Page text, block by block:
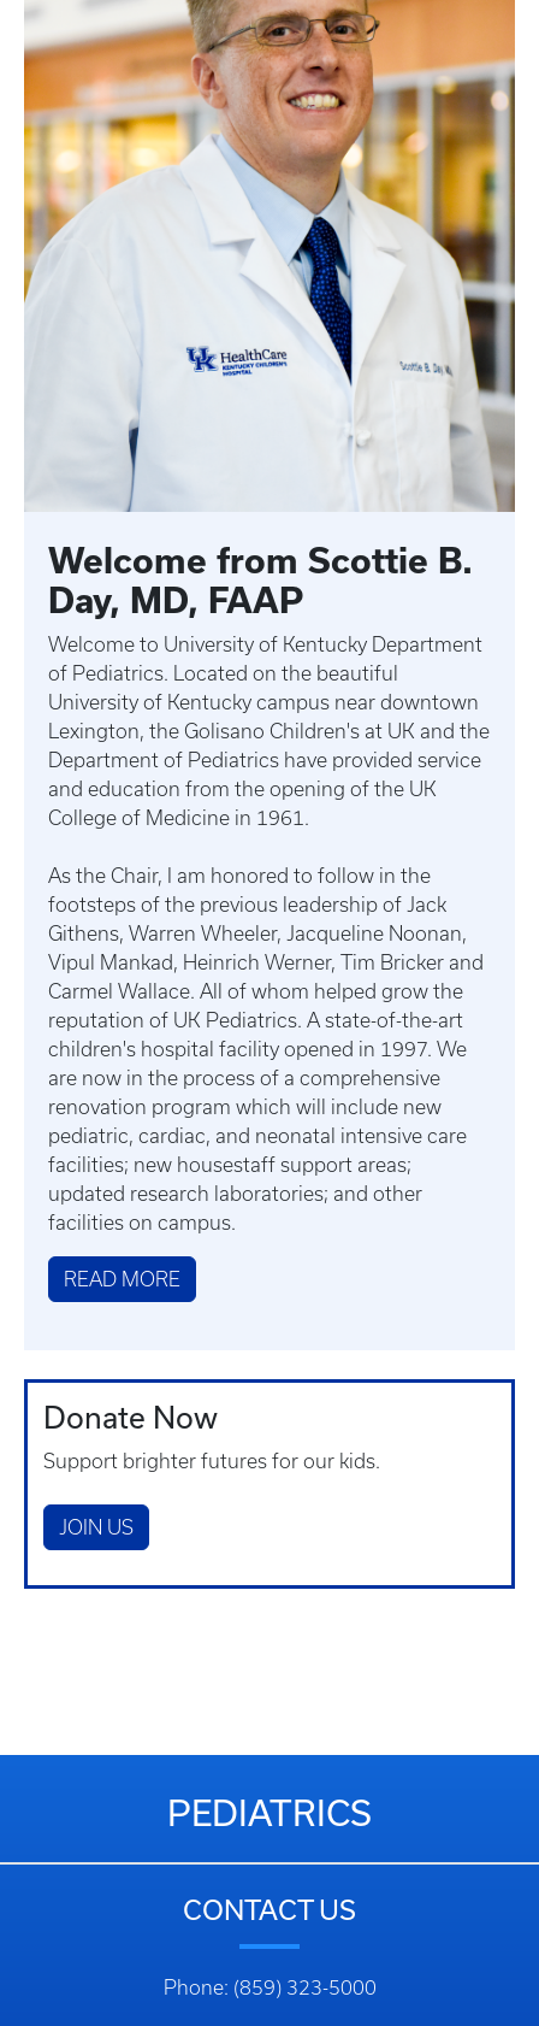
Welcome from Scottie B.
Day, MD, FAAP
Welcome to University of Kentucky Department
of Pediatrics. Located on the beautiful
University of Kentucky campus near downtown
Lexington, the Golisano Children's at UK and the
Department of Pediatrics have provided service
and education from the opening of the UK
College of Medicine in 1961.
As the Chair, I am honored to follow in the
footsteps of the previous leadership of Jack
Githens, Warren Wheeler, Jacqueline Noonan,
Vipul Mankad, Heinrich Werner, Tim Bricker and
Carmel Wallace. All of whom helped grow the
reputation of UK Pediatrics. A state-of-the-art
children's hospital facility opened in 1997. We
are now in the process of a comprehensive
renovation program which will include new
pediatric, cardiac, and neonatal intensive care
facilities; new housestaff support areas;
updated research laboratories; and other
facilities on campus.
READ MORE
Donate Now
Support brighter futures for our kids.
JOIN US
PEDIATRICS
CONTACT US
Phone: (859) 323-5000